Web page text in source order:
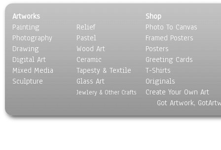
Artworks
Painting
Photography
Drawing
Digital Art
Mixed Media
Sculpture
Relief
Pastel
Wood Art
Ceramic
Tapesty & Textile
Glass Art
Jewlery & Other Crafts
Shop
Photo To Canvas
Framed Posters
Posters
Greeting Cards
T-Shirts
Originals
Create Your Own Art
Got Artwork,